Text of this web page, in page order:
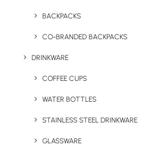
BACKPACKS
CO-BRANDED BACKPACKS
DRINKWARE
COFFEE CUPS
WATER BOTTLES
STAINLESS STEEL DRINKWARE
GLASSWARE